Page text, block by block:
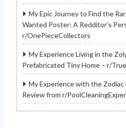
My Epic Journey to Find the
Wanted Poster: A Redditor’s
r/OnePieceCollectors
My Experience Living in the
Prefabricated Tiny Home – r/
My Experience with the Zodiac
Review from r/